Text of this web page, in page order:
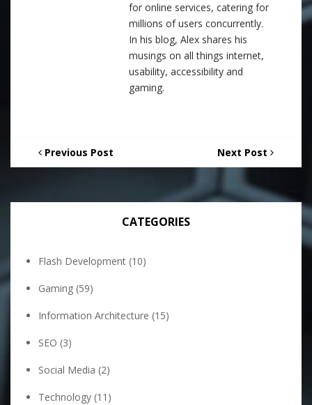
for online services, catering for
millions of users concurrently.
In his blog, Alex shares his
musings on all things internet,
usability, accessibility and
gaming.
Previous Post Next Post
CATEGORIES
Flash Development (10)
Gaming (59)
Information Architecture (15)
SEO (3)
Social Media (2)
Technology (11)